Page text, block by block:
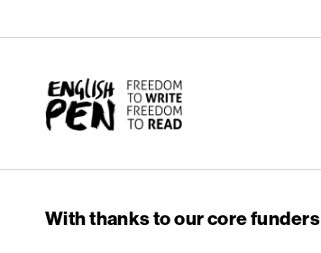
English PEN
With thanks to our core funders